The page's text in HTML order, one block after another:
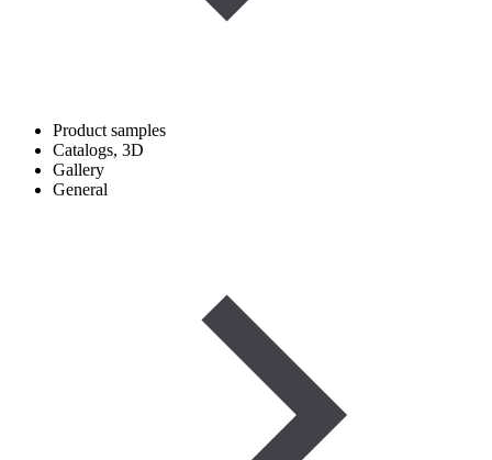
Product samples
Catalogs, 3D
Gallery
General